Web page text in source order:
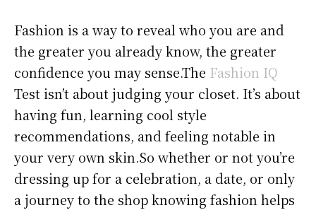
Fashion is a way to reveal who you are and
the greater you already know, the greater
confidence you may sense.The Fashion IQ
Test isn’t about judging your closet. It’s about
having fun, learning cool style
recommendations, and feeling notable in
your very own skin.So whether or not you’re
dressing up for a celebration, a date, or only
a journey to the shop knowing fashion helps